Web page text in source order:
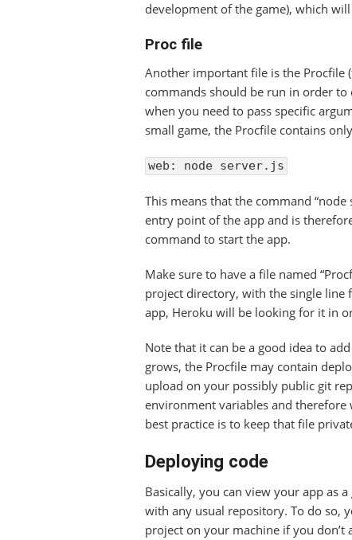
development of the game), which
Proc file
Another important file is the Procfile
commands should be run in order
when you need to pass specific
small game, the Procfile contains
web: node server.js
This means that the command
entry point of the app and is
command to start the app.
Make sure to have a file named
project directory, with the single
app, Heroku will be looking for it in
Note that it can be a good idea to
grows, the Procfile may contain
upload on your possibly public git
environment variables and
best practice is to keep that file
Deploying code
Basically, you can view your app as
with any usual repository. To do so,
project on your machine if you don’t